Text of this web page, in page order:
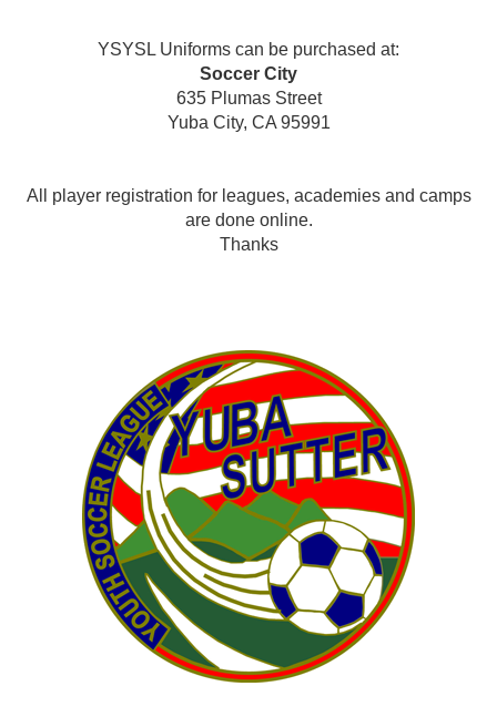
YSYSL Uniforms can be purchased at:
Soccer City
635 Plumas Street
Yuba City, CA 95991
All player registration for leagues, academies and camps
are done online.
Thanks